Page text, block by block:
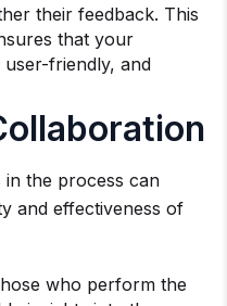
their feedback. This
that your
friendly, and
the process can
and effectiveness of
who perform the